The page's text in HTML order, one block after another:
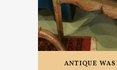
ANTIQUE